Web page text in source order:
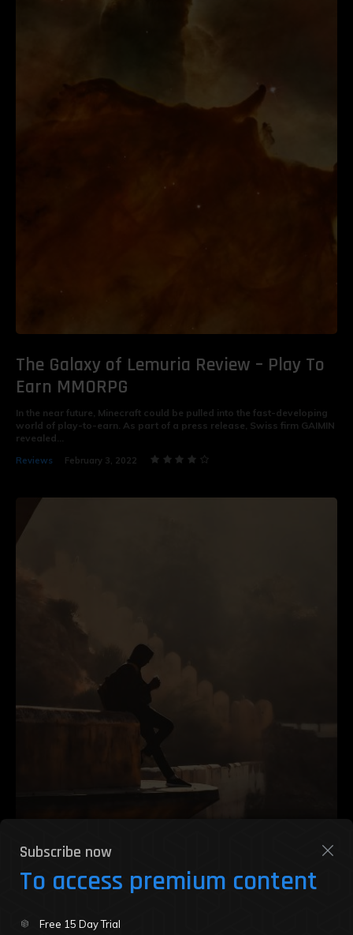
Subscribe now
To access premium content
Free 15 Day Trial
The Galaxy of Lemuria Review – Play To
Earn MMORPG
In the near future, Minecraft could be pulled into the fast-developing
world of play-to-earn. As part of a press release, Swiss firm GAIMIN
revealed...
Reviews February 3, 2022
Zendodo Party Review: Where NFTs